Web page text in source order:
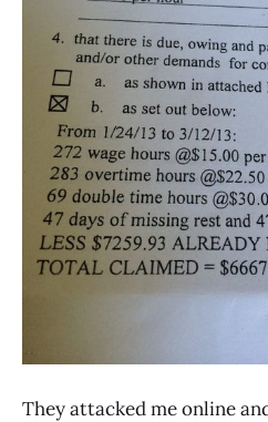
They attacked me online